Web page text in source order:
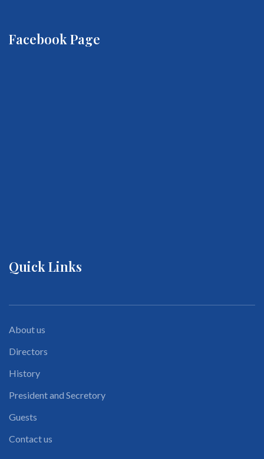
Facebook Page
Quick Links
About us
Directors
History
President and Secretory
Guests
Contact us